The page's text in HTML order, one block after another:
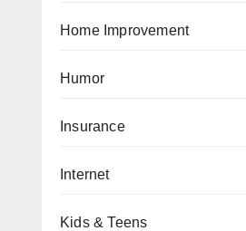
Home Improvement
Humor
Insurance
Internet
Kids & Teens